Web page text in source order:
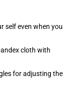
self even when you
cloth with
for adjusting the